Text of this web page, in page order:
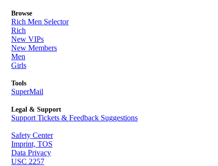
Browse
Rich Men Selector
Rich
New VIPs
New Members
Men
Girls
Tools
SuperMail
Legal & Support
Support Tickets & Feedback Suggestions
Safety Center
Imprint, TOS
Data Privacy
USC 2257